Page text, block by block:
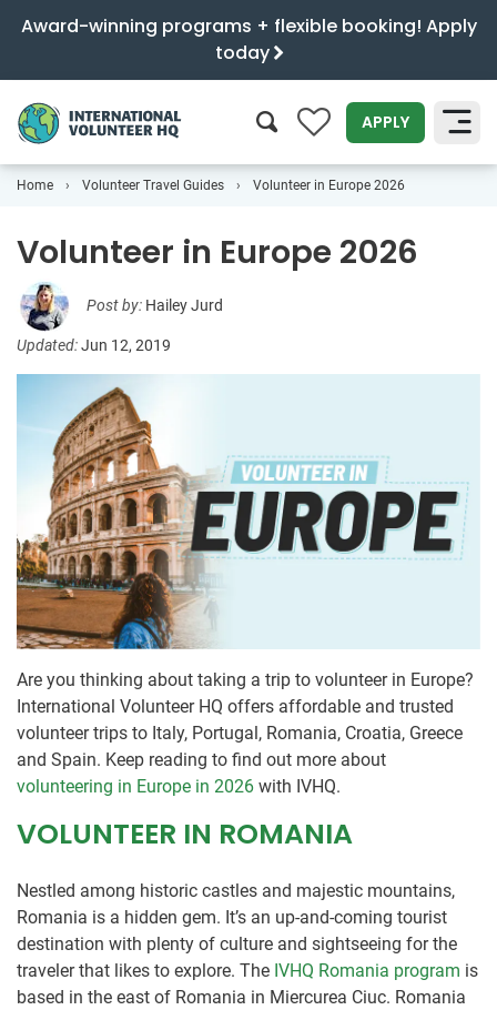
Award-winning programs + flexible booking! Apply
today
0 APPLY
SEARCH
Home Volunteer Travel Guides Volunteer in Europe 2026
Volunteer in Europe 2026
Post by: Hailey Jurd
Updated:Jun 12, 2019
Are you thinking about taking a trip to volunteer in Europe?
International Volunteer HQ offers affordable and trusted
volunteer trips to Italy, Portugal, Romania, Croatia, Greece
and Spain. Keep reading to find out more about
volunteering in Europe in 2026 with IVHQ.
VOLUNTEER IN ROMANIA
Nestled among historic castles and majestic mountains,
Romania is a hidden gem. It’s an up-and-coming tourist
destination with plenty of culture and sightseeing for the
traveler that likes to explore. The IVHQ Romania program is
based in the east of Romania in Miercurea Ciuc. Romania